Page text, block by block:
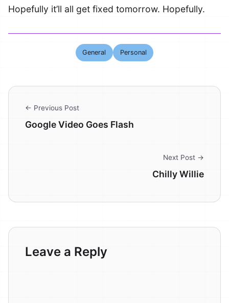
Hopefully it’ll all get fixed tomorrow. Hopefully.
General Personal
← Previous Post
Google Video Goes Flash
Next Post →
Chilly Willie
Leave a Reply